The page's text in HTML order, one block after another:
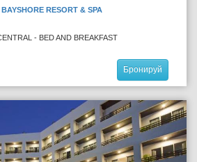
RESORT & SPA
- BED AND BREAKFAST
Бронируй